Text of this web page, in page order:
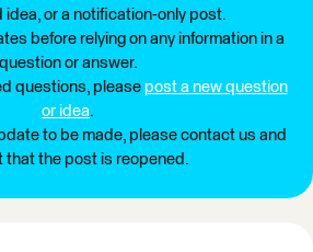
idea, or a notification-only post.
before relying on any information in a
question or answer.
questions, please post a new question
or idea.
to be made, please contact us and
that the post is reopened.